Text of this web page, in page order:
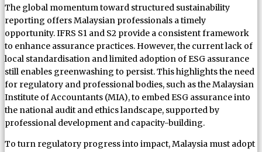
The global momentum toward structured sustainability
reporting offers Malaysian professionals a timely
opportunity. IFRS S1 and S2 provide a consistent framework
to enhance assurance practices. However, the current lack of
local standardisation and limited adoption of ESG assurance
still enables greenwashing to persist. This highlights the need
for regulatory and professional bodies, such as the Malaysian
Institute of Accountants (MIA), to embed ESG assurance into
the national audit and ethics landscape, supported by
professional development and capacity-building.
To turn regulatory progress into impact, Malaysia must adopt